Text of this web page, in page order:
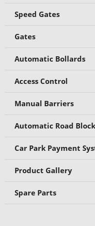
Speed Gates
Gates
Automatic Bollards
Access Control
Manual Barriers
Automatic Road
Car Park Payment
Product Gallery
Spare Parts